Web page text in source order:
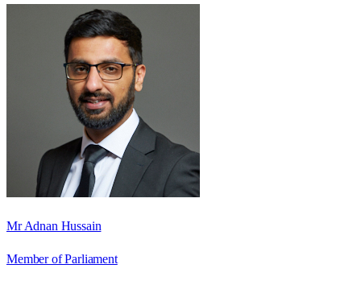
Mr Adnan Hussain
Member of Parliament